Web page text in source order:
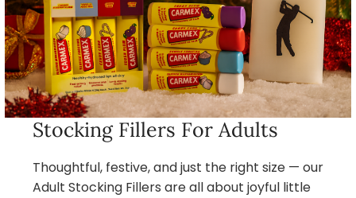
Stocking Fillers For Adults
Thoughtful, festive, and just the right size — our
Adult Stocking Fillers are all about joyful little